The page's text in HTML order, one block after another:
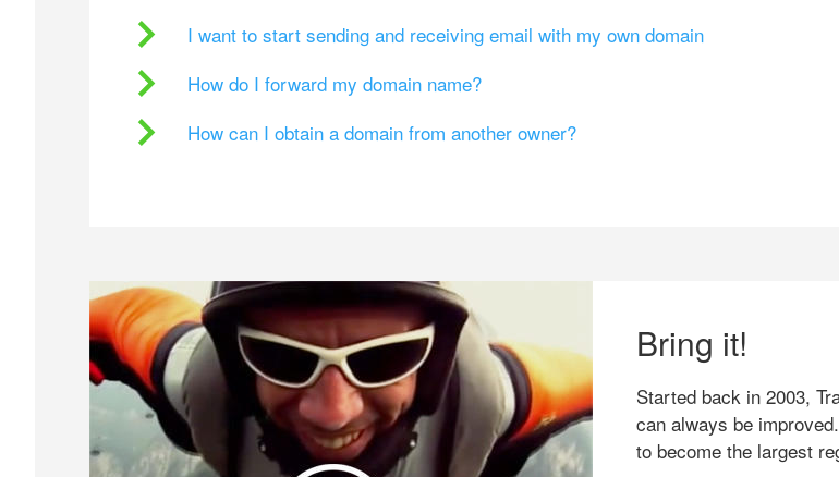
I want to start sending and receiving email with my own domain
How do I forward my domain name?
How can I obtain a domain from another owner?
Bring it!
Started back in 2003,
can always be
to become the largest